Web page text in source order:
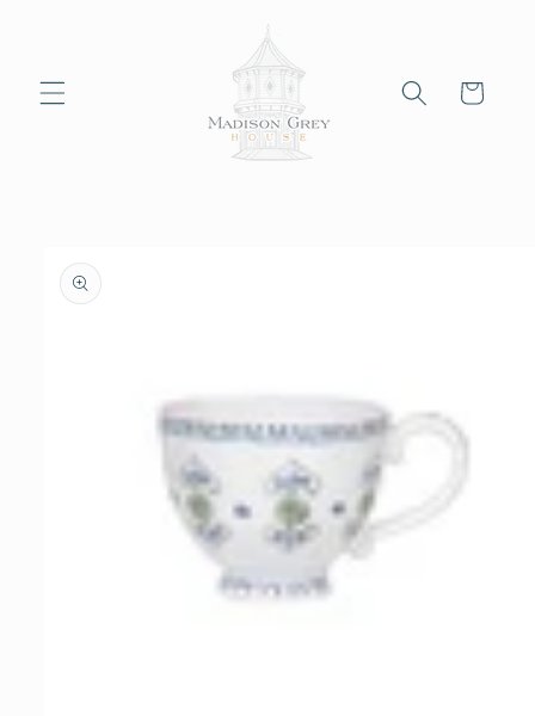
Cart
product
information